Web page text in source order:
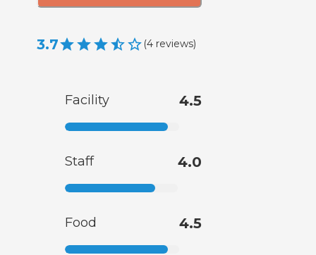
3.7 (4 reviews)
Facility 4.5
Staff 4.0
Food 4.5